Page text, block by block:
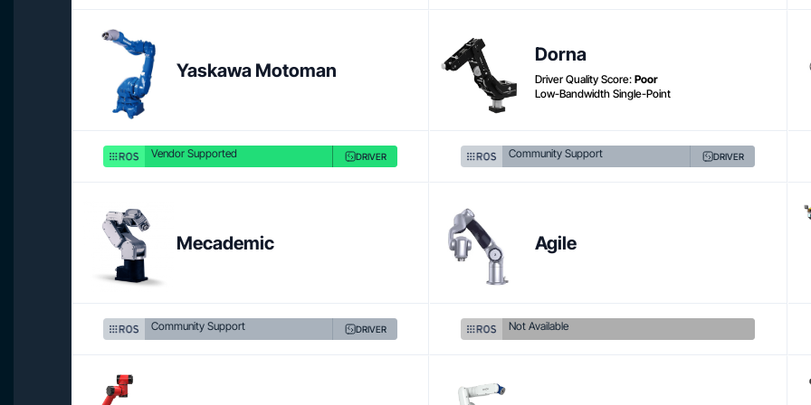
Yaskawa Motoman
Vendor Supported DRIVER
Dorna
Driver Quality Score: Poor
Low-Bandwidth Single-Point
Community Support DRIVER
Mecademic
Community Support DRIVER
Agile
Not Available